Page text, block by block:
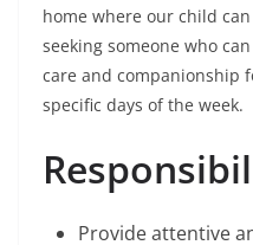
home where our child
seeking someone who
care and companionship
specific days of the week.
Provide attentive